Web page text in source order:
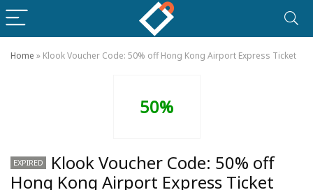
Home » Klook Voucher Code: 50% off Hong Kong Airport Express Ticket
50%
EXPIRED
Klook Voucher Code: 50% off
Hong Kong Airport Express Ticket